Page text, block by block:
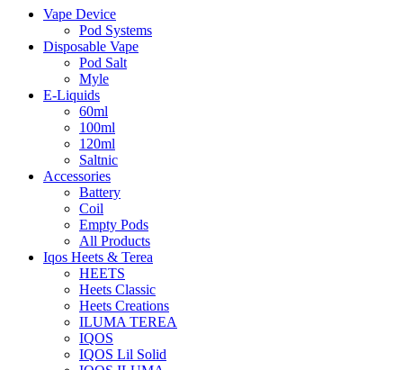
Vape Device
Pod Systems
Disposable Vape
Pod Salt
Myle
E-Liquids
60ml
100ml
120ml
Saltnic
Accessories
Battery
Coil
Empty Pods
All Products
Iqos Heets & Terea
HEETS
Heets Classic
Heets Creations
ILUMA TEREA
IQOS
IQOS Lil Solid